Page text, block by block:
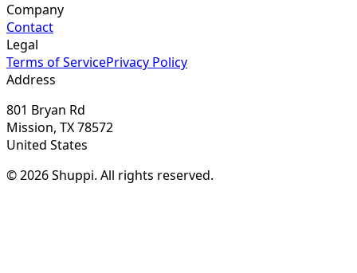
Company
Contact
Legal
Terms of ServicePrivacy Policy
Address
801 Bryan Rd
Mission, TX 78572
United States
© 2026 Shuppi. All rights reserved.